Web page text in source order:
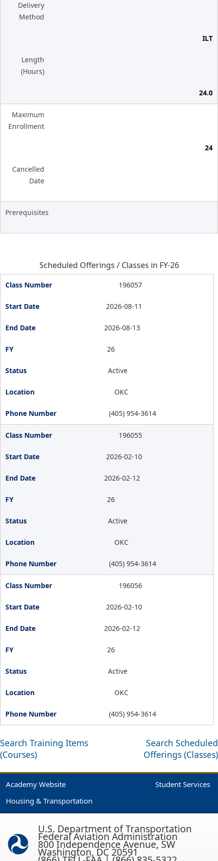
Delivery
Method
ILT
Length
(Hours)
24.0
Maximum
Enrollment
24
Cancelled
Date
Prerequisites
Scheduled Offerings / Classes in FY-26
196057
2026-08-11
2026-08-13
26
Active
OKC
(405) 954-3614
196055
2026-02-10
2026-02-12
26
Active
OKC
(405) 954-3614
196056
2026-02-10
2026-02-12
26
Active
OKC
(405) 954-3614
Search Training Items
(Courses)
Search Scheduled
Offerings (Classes)
Academy Website
Student Services
Housing & Transportation
U.S. Department of Transportation
Federal Aviation Administration
800 Independence Avenue, SW
Washington, DC 20591